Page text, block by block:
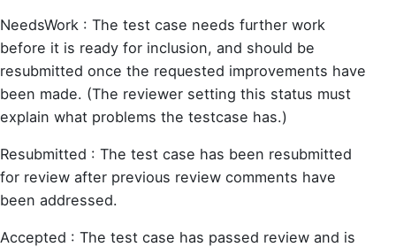
NeedsWork : The test case needs further work
before it is ready for inclusion, and should be
resubmitted once the requested improvements have
been made. (The reviewer setting this status must
explain what problems the testcase has.)
Resubmitted : The test case has been resubmitted
for review after previous review comments have
been addressed.
Accepted : The test case has passed review and is